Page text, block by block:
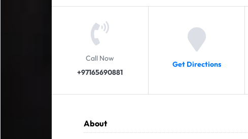
Call Now
+97165690881
Get Directions
About